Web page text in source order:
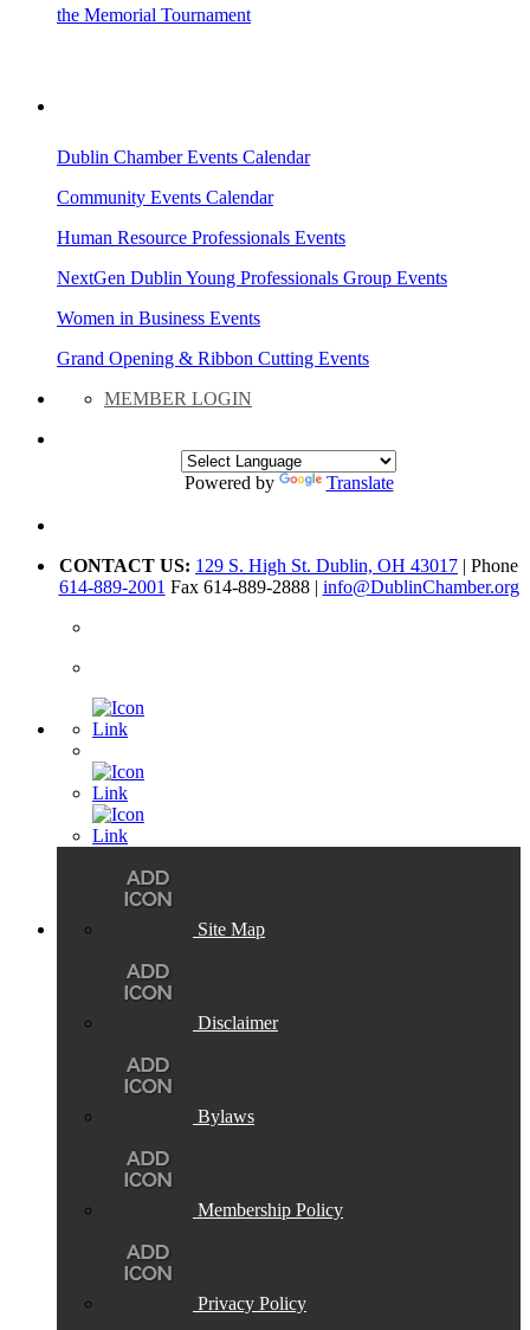
the Memorial Tournament
Dublin Chamber Events Calendar
Community Events Calendar
Human Resource Professionals Events
NextGen Dublin Young Professionals Group Events
Women in Business Events
Grand Opening & Ribbon Cutting Events
MEMBER LOGIN
Powered by Translate
CONTACT US: 129 S. High St. Dublin, OH 43017 | Phone
614-889-2001 Fax 614-889-2888 | info@DublinChamber.org
Site Map
Disclaimer
Bylaws
Membership Policy
Privacy Policy